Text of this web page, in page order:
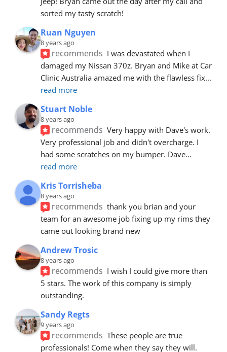
sorted my tasty scratch!
Ruan Nguyen
8 years ago
recommends I was devastated when I
damaged my Nissan 370z. Bryan and Mike at Car
Clinic Australia amazed me with the flawless fix
read more
Stuart Noble
8 years ago
recommends Very happy with Dave's work.
Very professional job and didn't overcharge. I
had some scratches on my bumper. Dave
read more
Kris Torrisheba
8 years ago
recommends thank you brian and your
team for an awesome job fixing up my rims they
came out looking brand new
Andrew Trosic
8 years ago
recommends I wish I could give more than
5 stars. The work of this company is simply
outstanding.
Sandy Regts
9 years ago
recommends These people are true
professionals! Come when they say they will.